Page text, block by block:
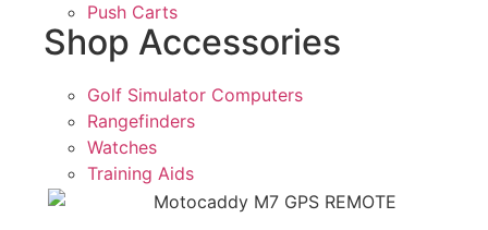
Push Carts
Shop Accessories
Golf Simulator Computers
Rangefinders
Watches
Training Aids